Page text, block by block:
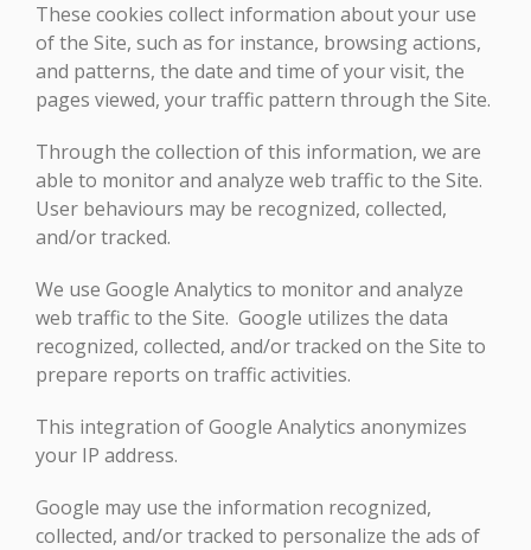
These cookies collect information about your use
of the Site, such as for instance, browsing actions,
and patterns, the date and time of your visit, the
pages viewed, your traffic pattern through the Site.
Through the collection of this information, we are
able to monitor and analyze web traffic to the Site.
User behaviours may be recognized, collected,
and/or tracked.
We use Google Analytics to monitor and analyze
web traffic to the Site. Google utilizes the data
recognized, collected, and/or tracked on the Site to
prepare reports on traffic activities.
This integration of Google Analytics anonymizes
your IP address.
Google may use the information recognized,
collected, and/or tracked to personalize the ads of